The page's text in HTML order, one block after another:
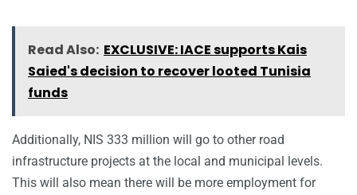
Read Also: EXCLUSIVE: IACE supports Kais
Saied's decision to recover looted Tunisia
funds
Additionally, NIS 333 million will go to other road
infrastructure projects at the local and municipal levels.
This will also mean there will be more employment for